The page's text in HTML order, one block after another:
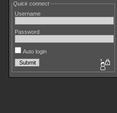
Quick connect
Username
Password
Auto login